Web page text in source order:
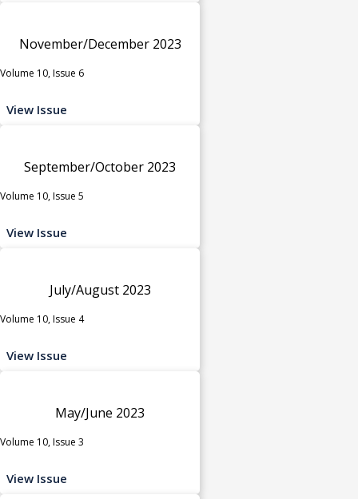
November/December 2023
Volume 10, Issue 6
View Issue
September/October 2023
Volume 10, Issue 5
View Issue
July/August 2023
Volume 10, Issue 4
View Issue
May/June 2023
Volume 10, Issue 3
View Issue